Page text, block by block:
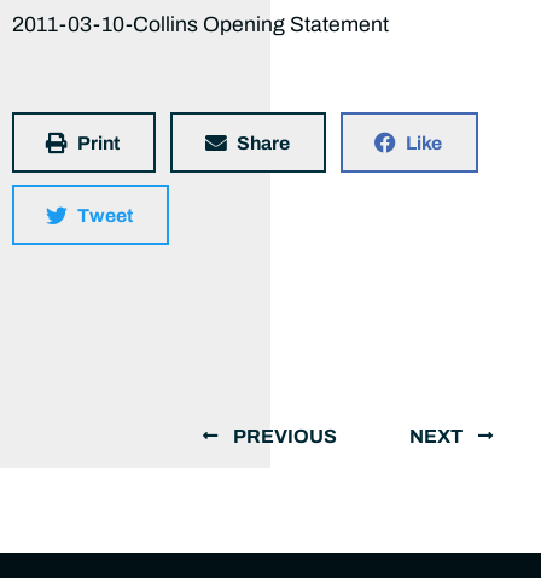
2011-03-10-Collins Opening Statement
Print Share Like
Tweet
PREVIOUS NEXT